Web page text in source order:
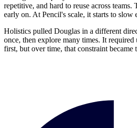
repetitive, and hard to reuse across teams.
early on. At Pencil's scale, it starts to slow
Holistics pulled Douglas in a different
once, then explore many times. It required
first, but over time, that constraint became